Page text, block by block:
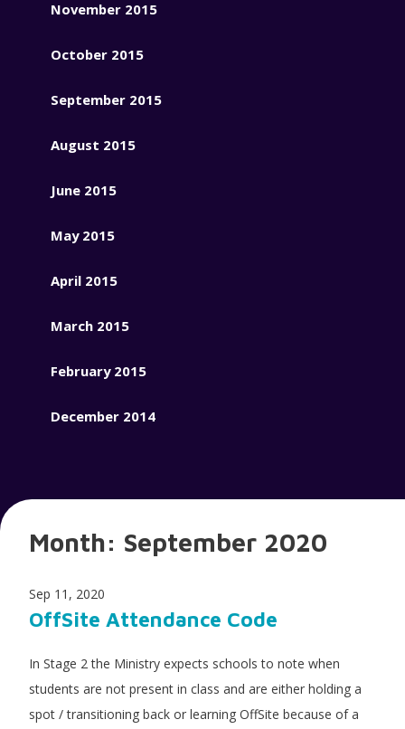
November 2015
October 2015
September 2015
August 2015
June 2015
May 2015
April 2015
March 2015
February 2015
December 2014
Month: September 2020
Sep 11, 2020
OffSite Attendance Code
In Stage 2 the Ministry expects schools to note when
students are not present in class and are either holding a
spot / transitioning back or learning OffSite because of a